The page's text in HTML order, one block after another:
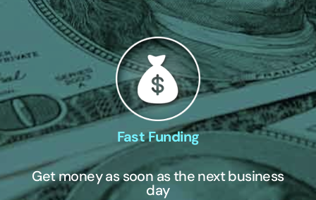
Fast Funding
Get money as soon as the next business
day